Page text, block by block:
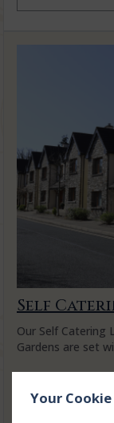
Your
Self
Our Self Catering
Gardens are set